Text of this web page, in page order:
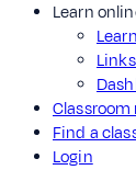
Learn
Find a
Login